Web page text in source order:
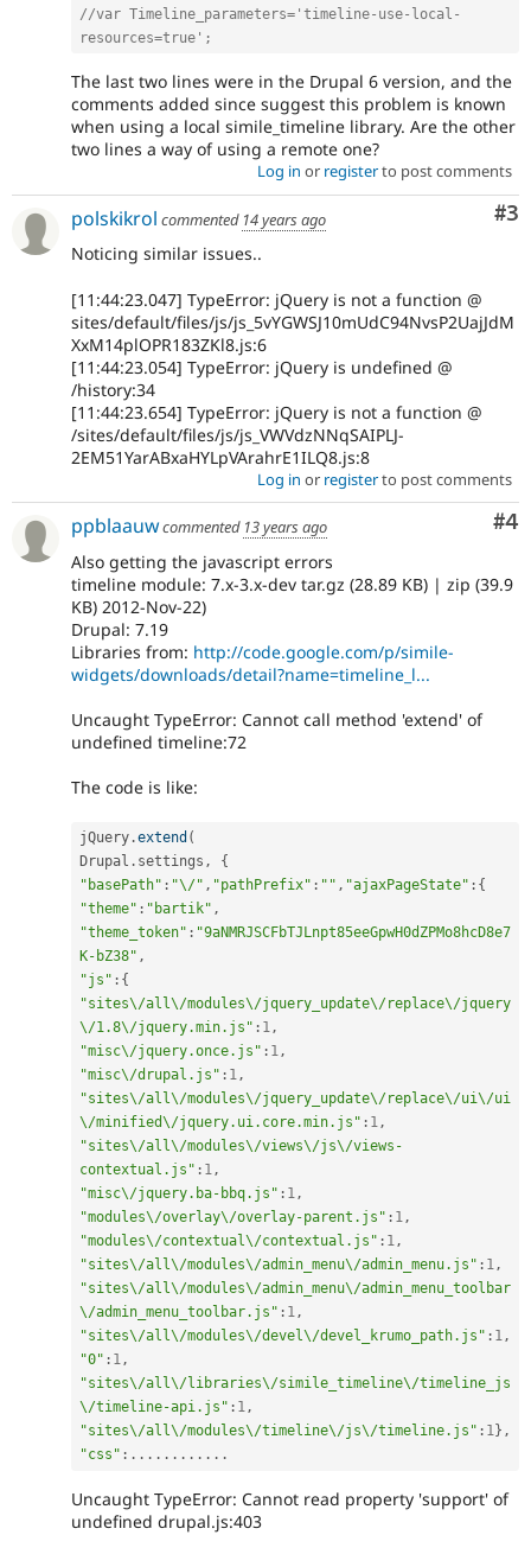
//var Timeline_parameters='timeline-use-local-
resources=true';
The last two lines were in the Drupal 6 version, and the
comments added since suggest this problem is known
when using a local simile_timeline library. Are the other
two lines a way of using a remote one?
Log in or registerto post comments
#3
polskikrol commented 14 years ago
Noticing similar issues..
[11:44:23.047] TypeError: jQuery is not a function @
sites/default/files/js/js_5vYGWSJ10mUdC94NvsP2UajJdM
XxM14plOPR183ZKl8.js:6
[11:44:23.054] TypeError: jQuery is undefined @
/history:34
[11:44:23.654] TypeError: jQuery is not a function @
/sites/default/files/js/js_VWVdzNNqSAIPLJ-
2EM51YarABxaHYLpVArahrE1ILQ8.js:8
Log in or registerto post comments
#4
ppblaauwcommented 13 years ago
Also getting the javascript errors
timeline module: 7.x-3.x-dev tar.gz (28.89 KB) | zip (39.9
KB) 2012-Nov-22)
Drupal: 7.19
Libraries from: http://code.google.com/p/simile-
widgets/downloads/detail?name=timeline_l...
Uncaught TypeError: Cannot call method 'extend' of
undefined timeline:72
The code is like:
jQuery .extend (
Drupal . settings ,
{
"basePath" : "\/" , "pathPrefix" : "" , "ajaxPageState" : {
"theme" : "bartik" ,
"theme_token" : "9aNMRJSCFbTJLnpt85eeGpwH0dZPMo8hcD8e7
K-bZ38" ,
"js" : {
"sites\/all\/modules\/jquery_update\/replace\/jquery
\/1.8\/jquery.min.js" : 1,
"misc\/jquery.once.js" : 1,
"misc\/drupal.js" : 1,
"sites\/all\/modules\/jquery_update\/replace\/ui\/ui
\/minified\/jquery.ui.core.min.js" : 1,
"sites\/all\/modules\/views\/js\/views-
contextual.js" : 1,
"misc\/jquery.ba-bbq.js" : 1,
"modules\/overlay\/overlay-parent.js" : 1,
"modules\/contextual\/contextual.js" : 1,
"sites\/all\/modules\/admin_menu\/admin_menu.js" : 1,
"sites\/all\/modules\/admin_menu\/admin_menu_toolbar
\/admin_menu_toolbar.js" : 1,
"sites\/all\/modules\/devel\/devel_krumo_path.js" : 1,
"0" : 1,
"sites\/all\/libraries\/simile_timeline\/timeline_js
\/timeline-api.js" : 1,
"sites\/all\/modules\/timeline\/js\/timeline.js" : 1} ,
"css" : . . . . . . . . . . . .
Uncaught TypeError: Cannot read property 'support' of
undefined drupal.js:403